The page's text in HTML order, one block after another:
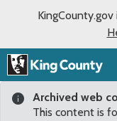
Archived web
This content is